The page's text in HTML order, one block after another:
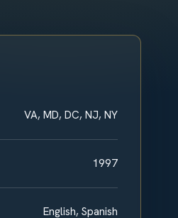
VA, MD, DC, NJ, NY
1997
English, Spanish